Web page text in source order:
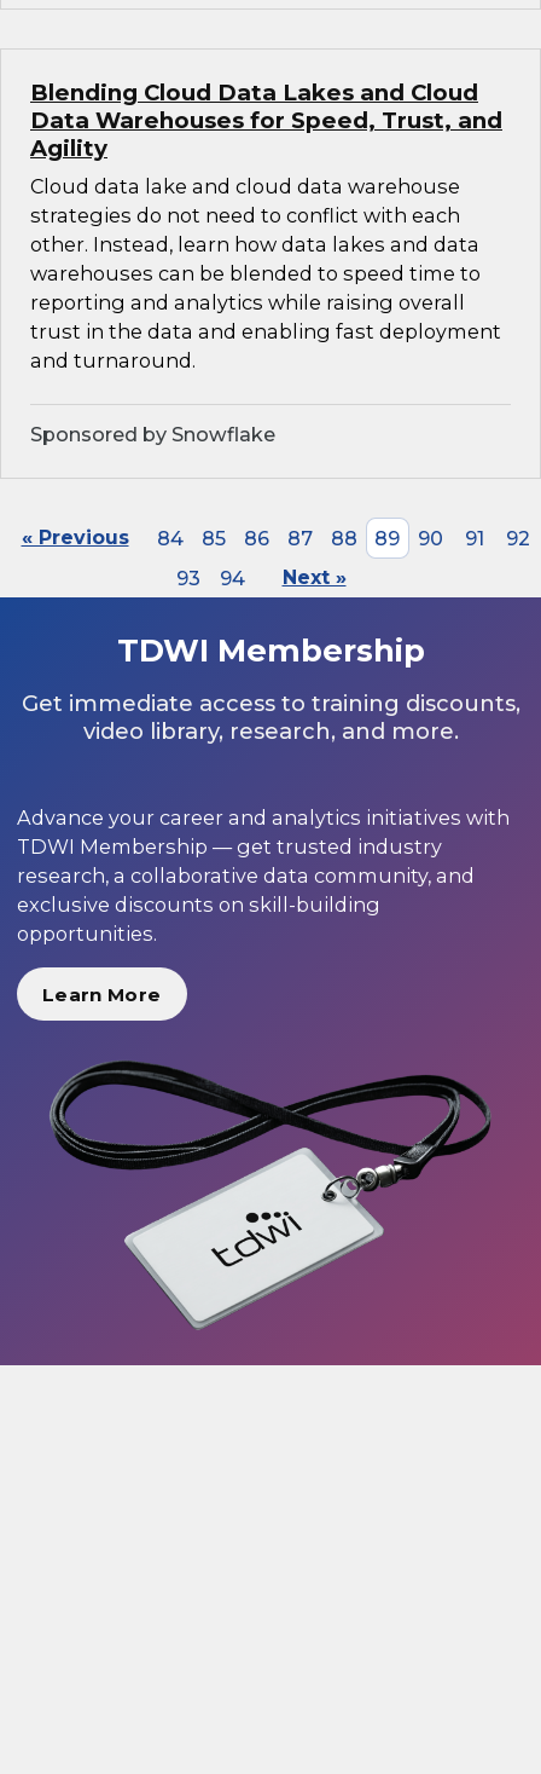
Blending Cloud Data Lakes and Cloud
Data Warehouses for Speed, Trust, and
Agility
Cloud data lake and cloud data warehouse
strategies do not need to conflict with each
other. Instead, learn how data lakes and data
warehouses can be blended to speed time to
reporting and analytics while raising overall
trust in the data and enabling fast deployment
and turnaround.
Sponsored by Snowflake
« Previous 84 85 86 87 88 89 90 91
92
93
94 Next »
TDWI Membership
Get immediate access to training discounts,
video library, research, and more.
Advance your career and analytics initiatives with
TDWI Membership — get trusted industry
research, a collaborative data community, and
exclusive discounts on skill-building
opportunities.
Learn More